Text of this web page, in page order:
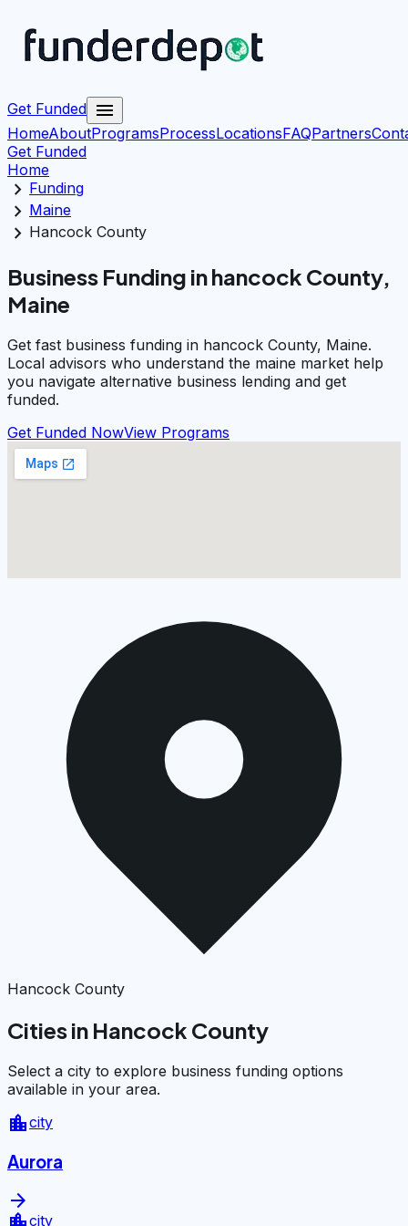
Get Funded menu
HomeAboutProgramsProcessLocationsFAQPartners
Get Funded
Home
chevron_right Funding
chevron_right Maine
chevron_right Hancock County
Business Funding in hancock County,
Maine
Get fast business funding in hancock County, Maine.
Local advisors who understand the maine market help
you navigate alternative business lending and get
funded.
Get Funded NowView Programs
Hancock County
Cities in Hancock County
Select a city to explore business funding options
available in your area.
location_citycity
Aurora
arrow_forward
city